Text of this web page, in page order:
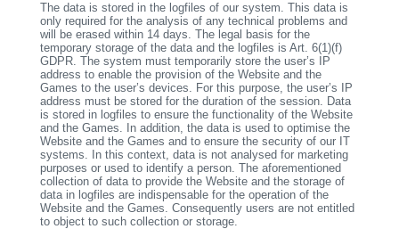
The data is stored in the logfiles of our system. This data is
only required for the analysis of any technical problems and
will be erased within 14 days. The legal basis for the
temporary storage of the data and the logfiles is Art. 6(1)(f)
GDPR. The system must temporarily store the user’s IP
address to enable the provision of the Website and the
Games to the user’s devices. For this purpose, the user’s IP
address must be stored for the duration of the session. Data
is stored in logfiles to ensure the functionality of the Website
and the Games. In addition, the data is used to optimise the
Website and the Games and to ensure the security of our IT
systems. In this context, data is not analysed for marketing
purposes or used to identify a person. The aforementioned
collection of data to provide the Website and the storage of
data in logfiles are indispensable for the operation of the
Website and the Games. Consequently users are not entitled
to object to such collection or storage.